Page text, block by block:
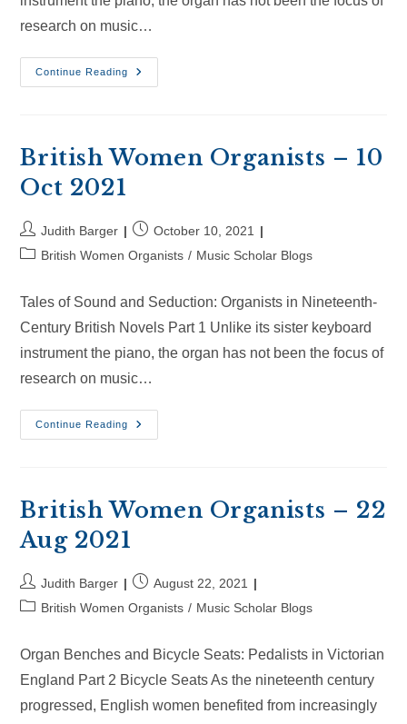
research on music…
Continue Reading
British
Women
2021
British Women Organists – 10
Oct 2021
Post
author:
Judith Barger
Post
published:
October 10, 2021
PostBritish Women Organists / Music Scholar Blogs
Tales of Sound and Seduction: Organists in Nineteenth-
Century British Novels Part 1 Unlike its sister keyboard
instrument the piano, the organ has not been the focus of
research on music…
Continue Reading
British
Women
2021
British Women Organists – 22
Aug 2021
Post
author:
Judith Barger
Post
published:
August 22, 2021
PostBritish Women Organists / Music Scholar Blogs
Organ Benches and Bicycle Seats: Pedalists in Victorian
England Part 2 Bicycle Seats As the nineteenth century
progressed, English women benefited from increasingly